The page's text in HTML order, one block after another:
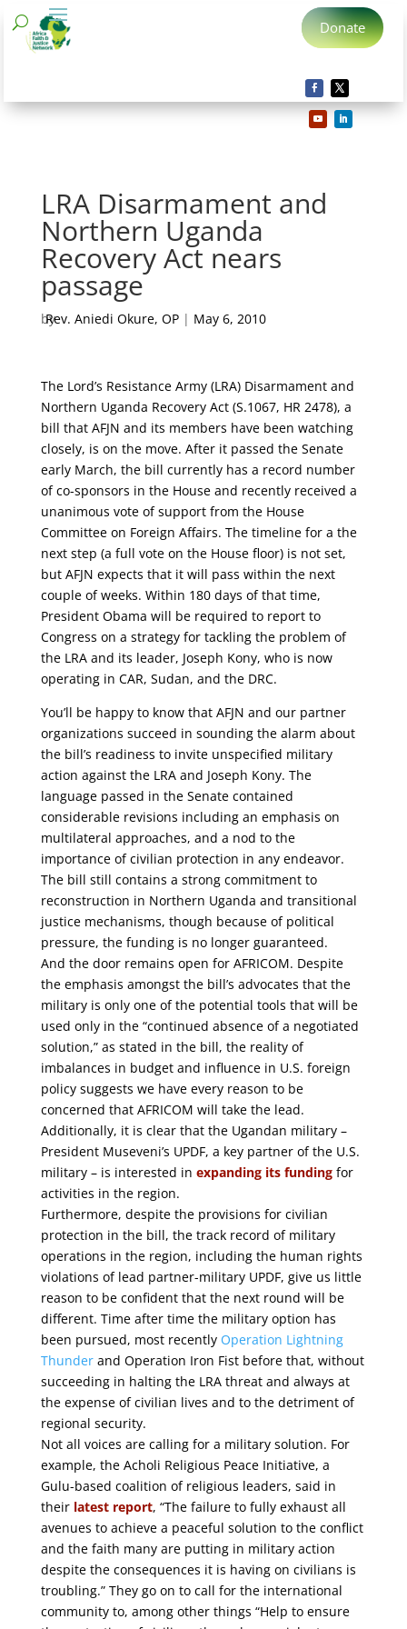
Donate
LRA Disarmament and
Northern Uganda
Recovery Act nears
passage
by
Rev. Aniedi Okure, OP| May 6, 2010
The Lord’s Resistance Army (LRA) Disarmament and
Northern Uganda Recovery Act (S.1067, HR 2478), a
bill that AFJN and its members have been watching
closely, is on the move. After it passed the Senate
early March, the bill currently has a record number
of co-sponsors in the House and recently received a
unanimous vote of support from the House
Committee on Foreign Affairs. The timeline for a the
next step (a full vote on the House floor) is not set,
but AFJN expects that it will pass within the next
couple of weeks. Within 180 days of that time,
President Obama will be required to report to
Congress on a strategy for tackling the problem of
the LRA and its leader, Joseph Kony, who is now
operating in CAR, Sudan, and the DRC.
You’ll be happy to know that AFJN and our partner
organizations succeed in sounding the alarm about
the bill’s readiness to invite unspecified military
action against the LRA and Joseph Kony. The
language passed in the Senate contained
considerable revisions including an emphasis on
multilateral approaches, and a nod to the
importance of civilian protection in any endeavor.
The bill still contains a strong commitment to
reconstruction in Northern Uganda and transitional
justice mechanisms, though because of political
pressure, the funding is no longer guaranteed.
And the door remains open for AFRICOM. Despite
the emphasis amongst the bill’s advocates that the
military is only one of the potential tools that will be
used only in the “continued absence of a negotiated
solution,” as stated in the bill, the reality of
imbalances in budget and influence in U.S. foreign
policy suggests we have every reason to be
concerned that AFRICOM will take the lead.
Additionally, it is clear that the Ugandan military –
President Museveni’s UPDF, a key partner of the U.S.
military – is interested in expanding its fundingfor
activities in the region.
Furthermore, despite the provisions for civilian
protection in the bill, the track record of military
operations in the region, including the human rights
violations of lead partner-military UPDF, give us little
reason to be confident that the next round will be
different. Time after time the military option has
been pursued, most recentlyOperation Lightning
Thunderand Operation Iron Fist before that, without
succeeding in halting the LRA threat and always at
the expense of civilian lives and to the detriment of
regional security.
Not all voices are calling for a military solution. For
example, the Acholi Religious Peace Initiative, a
Gulu-based coalition of religious leaders, said in
their latest report, “The failure to fully exhaust all
avenues to achieve a peaceful solution to the conflict
and the faith many are putting in military action
despite the consequences it is having on civilians is
troubling.” They go on to call for the international
community to, among other things “Help to ensure